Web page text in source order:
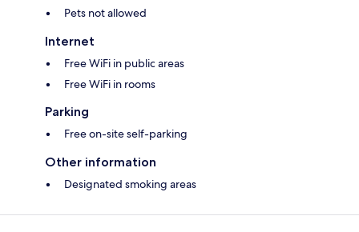
Pets not allowed
Internet
Free WiFi in public areas
Free WiFi in rooms
Parking
Free on-site self-parking
Other information
Designated smoking areas